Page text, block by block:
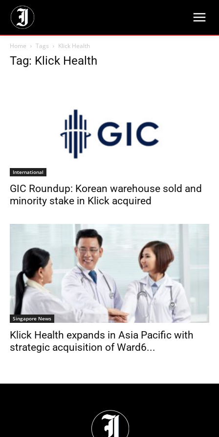
Home Tags Klick Health
Tag: Klick Health
International
GIC Roundup: Korean warehouse sold and
minority stake in Klick acquired
Singapore News
Klick Health expands in Asia Pacific with
strategic acquisition of Ward6...